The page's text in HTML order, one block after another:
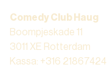
Comedy Club Haug
Boompjeskade 11
3011 XE Rotterdam
Kassa: +316 21867424